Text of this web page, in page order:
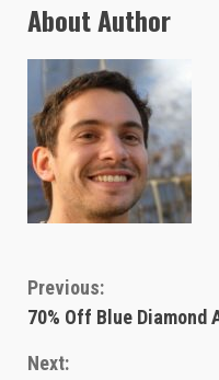
About Author
Continue
Reading
Previous:
70% Off Blue Diamond
Next: